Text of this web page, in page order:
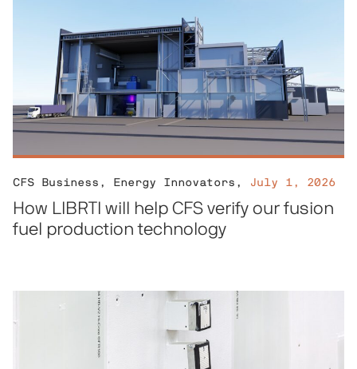
CFS Business , Energy Innovators , July 1, 2026
How LIBRTI will help CFS verify our fusion
fuel production technology